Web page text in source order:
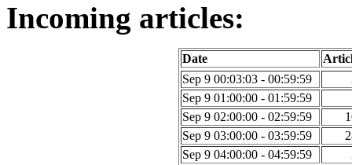
Incoming articles:
Date
Sep 9 00:03:03 - 00:59:59
Sep 9 01:00:00 - 01:59:59
Sep 9 02:00:00 - 02:59:59
Sep 9 03:00:00 - 03:59:59
Sep 9 04:00:00 - 04:59:59